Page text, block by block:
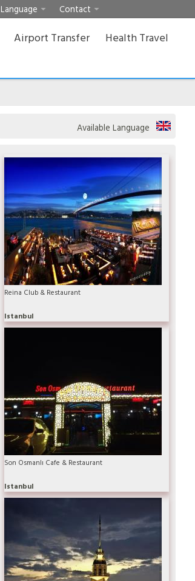
Language Contact
Airport Transfer Health Travel
Available Language
Reina Club & Restaurant
Istanbul
Son Osmanlı Cafe & Restaurant
Istanbul